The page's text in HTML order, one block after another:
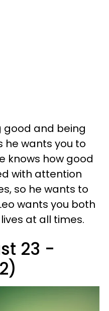
good and being
he wants you to
knows how good
with attention
so he wants to
wants you both
at all times.
23 -